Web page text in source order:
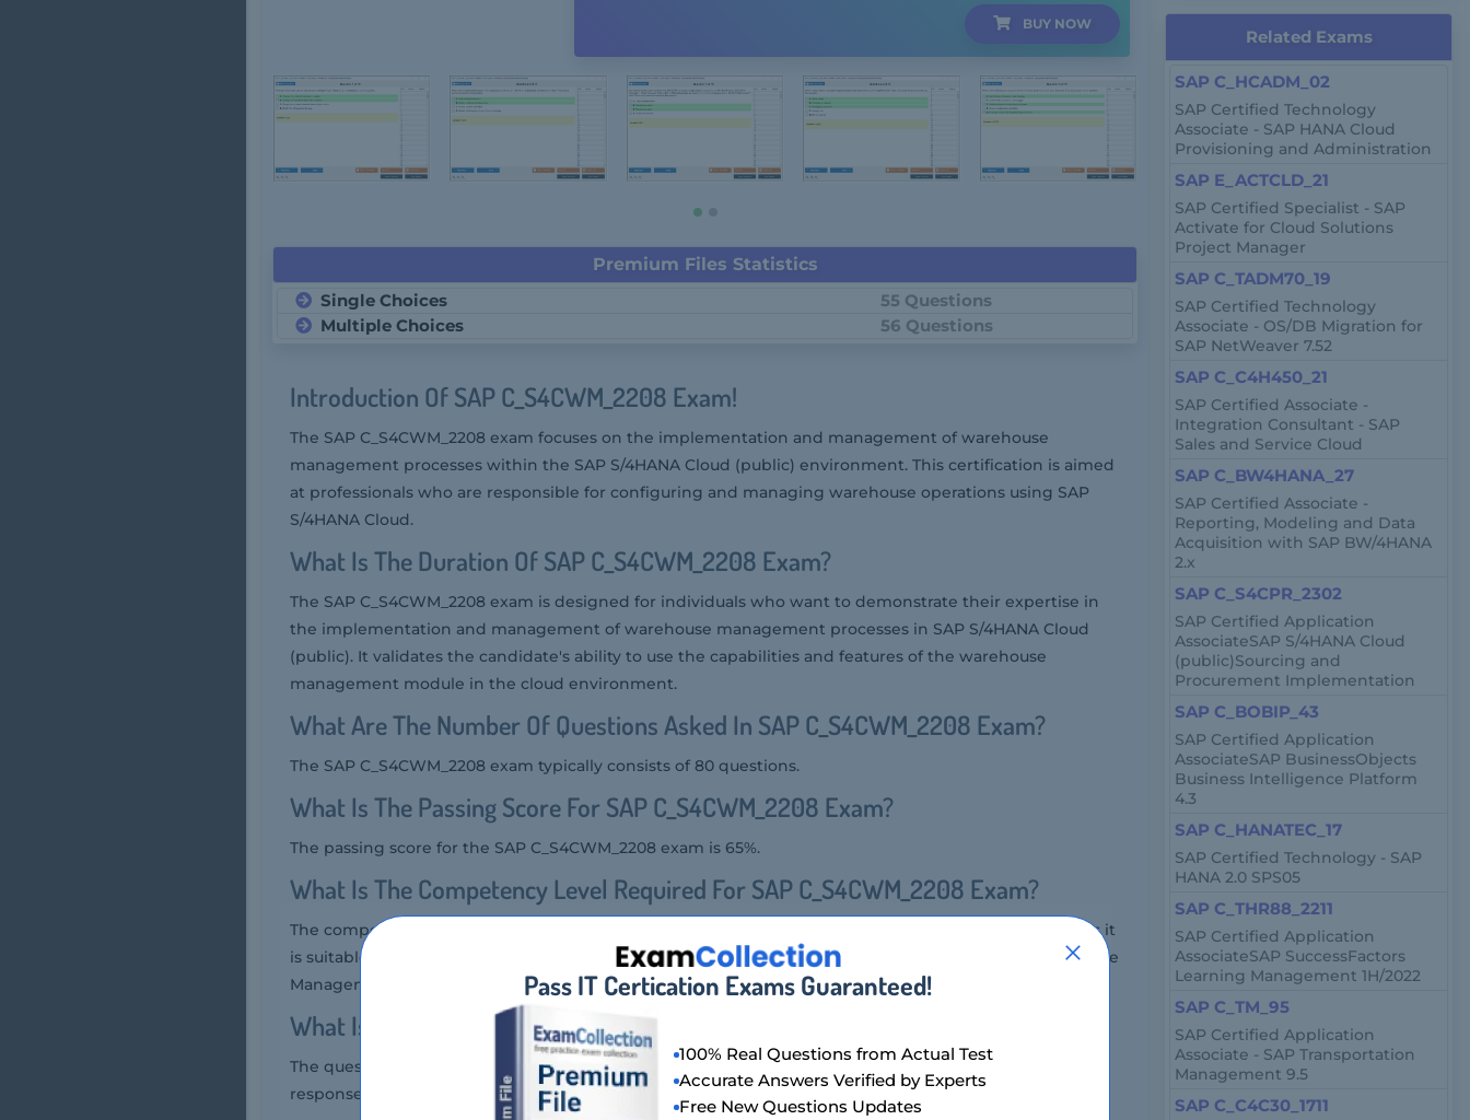
BUY NOW
Premium Files Statistics
Single Choices
55 Questions
Multiple Choices
56 Questions
Introduction Of SAP C_S4CWM_2208 Exam!
The SAP C_S4CWM_2208 exam focuses on the implementation and management of warehouse
management processes within the SAP S/4HANA Cloud (public) environment. This certification is aimed
at professionals who are responsible for configuring and managing warehouse operations using SAP
S/4HANA Cloud.
What Is The Duration Of SAP C_S4CWM_2208 Exam?
The SAP C_S4CWM_2208 exam is designed for individuals who want to demonstrate their expertise in
the implementation and management of warehouse management processes in SAP S/4HANA Cloud
(public). It validates the candidate's ability to use the capabilities and features of the warehouse
management module in the cloud environment.
What Are The Number Of Questions Asked In SAP C_S4CWM_2208 Exam?
The SAP C_S4CWM_2208 exam typically consists of 80 questions.
What Is The Passing Score For SAP C_S4CWM_2208 Exam?
The passing score for the SAP C_S4CWM_2208 exam is 65%.
What Is The Competency Level Required For SAP C_S4CWM_2208 Exam?
The competency level required for the SAP C_S4CWM_2208 exam is that of an associate, which means it
is suitable for individuals who have foundational knowledge and skills in SAP S/4HANA Cloud Warehouse
Management.
What Is The Question Format Of SAP C_S4CWM_2208 Exam?
The question format of the SAP C_S4CWM_2208 exam includes multiple-choice questions, multiple
response questions, and scenario-based questions.
Related Exams
SAP C_HCADM_02
SAP Certified Technology
Associate - SAP HANA Cloud
Provisioning and Administration
SAP E_ACTCLD_21
SAP Certified Specialist - SAP
Activate for Cloud Solutions
Project Manager
SAP C_TADM70_19
SAP Certified Technology
Associate - OS/DB Migration for
SAP NetWeaver 7.52
SAP C_C4H450_21
SAP Certified Associate -
Integration Consultant - SAP
Sales and Service Cloud
SAP C_BW4HANA_27
SAP Certified Associate -
Reporting, Modeling and Data
Acquisition with SAP BW/4HANA
2.x
SAP C_S4CPR_2302
SAP Certified Application
AssociateSAP S/4HANA Cloud
(public)Sourcing and
Procurement Implementation
SAP C_BOBIP_43
SAP Certified Application
AssociateSAP BusinessObjects
Business Intelligence Platform
4.3
SAP C_HANATEC_17
SAP Certified Technology - SAP
HANA 2.0 SPS05
SAP C_THR88_2211
SAP Certified Application
AssociateSAP SuccessFactors
Learning Management 1H/2022
SAP C_TM_95
SAP Certified Application
Associate - SAP Transportation
Management 9.5
SAP C_C4C30_1711
Pass IT Certication Exams Guaranteed!
100% Real Questions from Actual Test
Accurate Answers Verified by Experts
Free New Questions Updates